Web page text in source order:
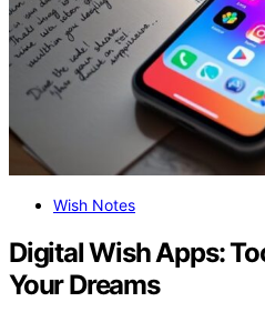
Wish Notes
Digital Wish Apps:
Your Dreams